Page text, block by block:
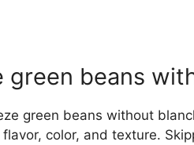
green beans
green beans without
color, and texture.